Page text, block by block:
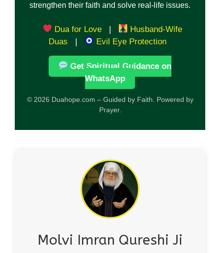
strengthen their faith and solve real-life issues.
Dua for Love |
Husband-Wife
Duas
| Evil Eye Protection
Get Spiritual Guidance on
WhatsApp
© 2026 Duahope.com – Guided by Faith. Powered by
Prayer.
Molvi Imran Qureshi Ji